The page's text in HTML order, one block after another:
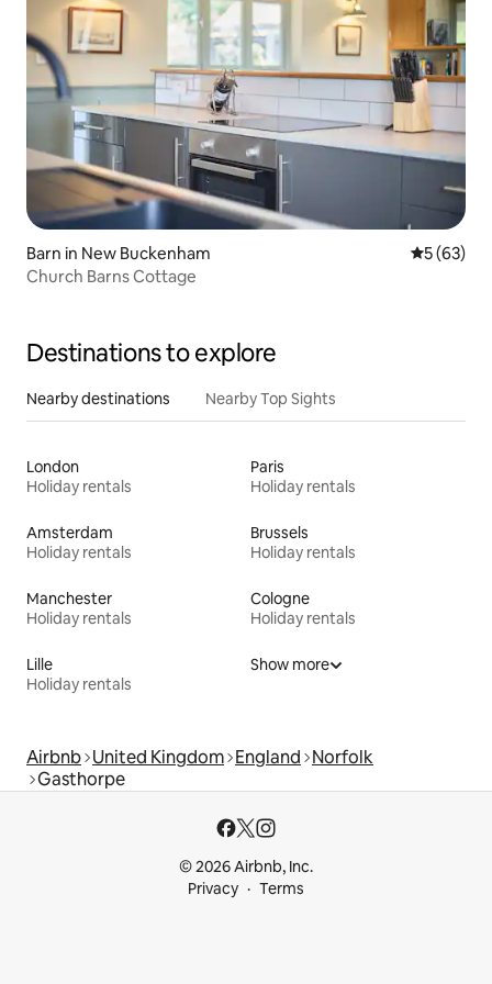
Barn in New Buckenham 5 out of 5
5 (63)
Church Barns Cottage
Destinations to explore
Nearby destinations Nearby Top Sights
London
Holiday rentals
Paris
Holiday rentals
Amsterdam
Holiday rentals
Brussels
Holiday rentals
Manchester
Holiday rentals
Cologne
Holiday rentals
Lille
Holiday rentals
Show more
Airbnb United Kingdom England Norfolk
Gasthorpe
© 2026 Airbnb, Inc.
Privacy
Terms